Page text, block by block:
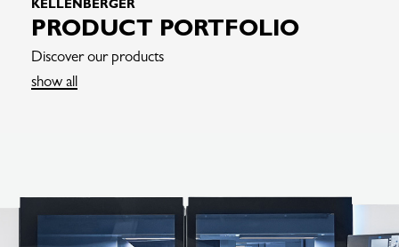
KELLENBERGER
PRODUCT PORTFOLIO
Discover our products
show all